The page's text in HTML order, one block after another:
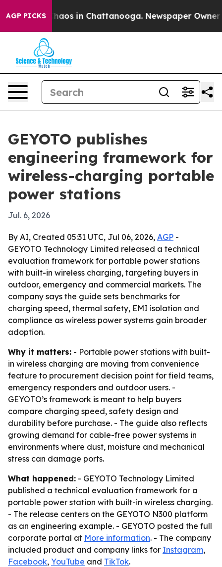
AGP PICKSChaos in Chattanooga. Newspaper Owner
GEYOTO publishes
engineering framework for
wireless-charging portable
power stations
Jul. 6, 2026
By AI, Created 05:31 UTC, Jul 06, 2026, AGP -
GEYOTO Technology Limited released a technical
evaluation framework for portable power stations
with built-in wireless charging, targeting buyers in
outdoor, emergency and commercial markets. The
company says the guide sets benchmarks for
charging speed, thermal safety, EMI isolation and
compliance as wireless power systems gain broader
adoption.
Why it matters: - Portable power stations with built-
in wireless charging are moving from convenience
feature to procurement decision point for field teams,
emergency responders and outdoor users. -
GEYOTO’s framework is meant to help buyers
compare charging speed, safety design and
durability before purchase. - The guide also reflects
growing demand for cable-free power systems in
environments where dust, moisture and mechanical
stress can damage ports.
What happened: - GEYOTO Technology Limited
published a technical evaluation framework for a
portable power station with built-in wireless charging.
- The release centers on the GEYOTO N300 platform
as an engineering example. - GEYOTO posted the full
corporate portal at More information. - The company
included product and company links for Instagram,
Facebook, YouTube and TikTok.